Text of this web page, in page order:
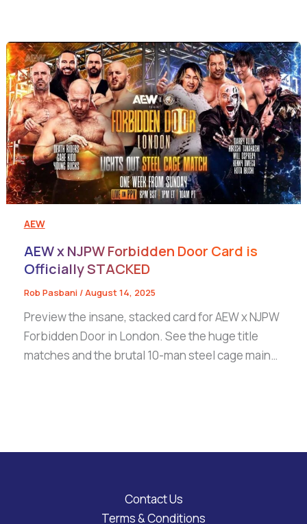
AEW
AEW x NJPW Forbidden Door Card is
Officially STACKED
Rob Pasbani /August 14, 2025
Preview the insane, stacked card for AEW x NJPW
Forbidden Door in London. See the huge title
matches and the brutal 10-man steel cage main…
Contact Us
Terms & Conditions